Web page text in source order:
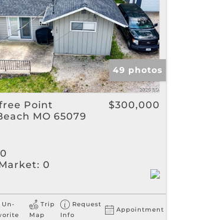
49 photos
Point
MO 65079
$300,000
0
Un-
Trip
Map
Request
Info
Appointment